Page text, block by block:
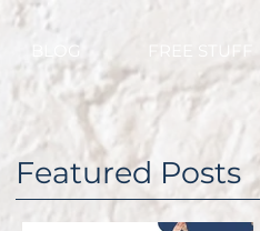
BLOG FREE STUFF
Featured Posts